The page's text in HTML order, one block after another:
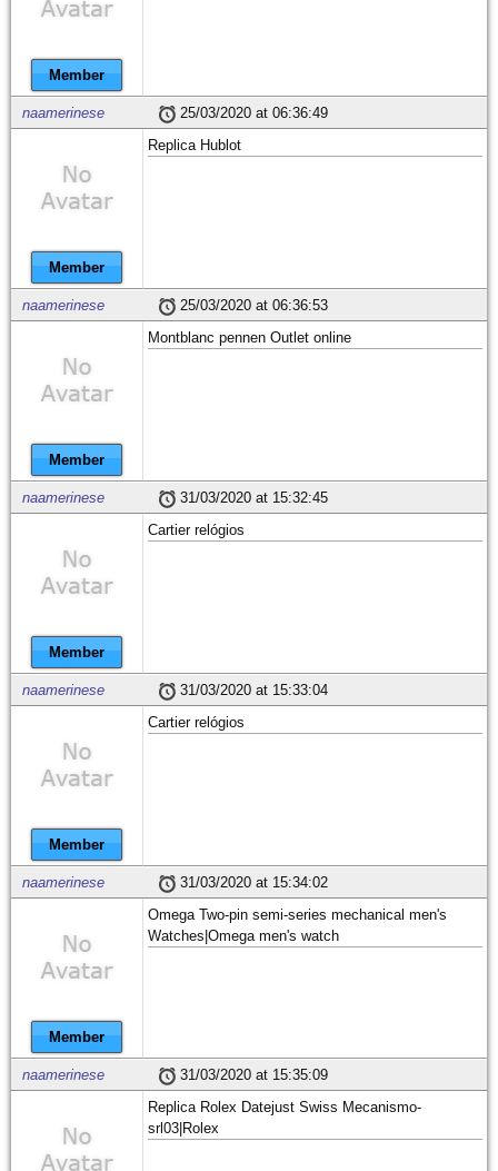
Member
naamerinese 25/03/2020 at 06:36:49
Member
Replica Hublot
naamerinese 25/03/2020 at 06:36:53
Member
Montblanc pennen Outlet online
naamerinese 31/03/2020 at 15:32:45
Member
Cartier relógios
naamerinese 31/03/2020 at 15:33:04
Member
Cartier relógios
naamerinese 31/03/2020 at 15:34:02
Member
Omega Two-pin semi-series mechanical men's
Watches|Omega men's watch
naamerinese 31/03/2020 at 15:35:09
Replica Rolex Datejust Swiss Mecanismo-
srl03|Rolex